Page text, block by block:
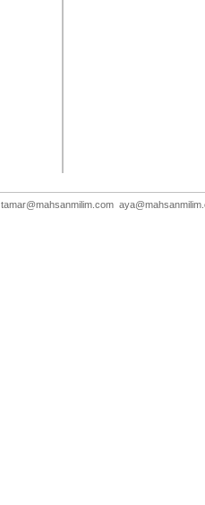
tamar@mahsanmilim.com